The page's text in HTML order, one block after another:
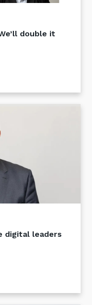
double it
digital leaders